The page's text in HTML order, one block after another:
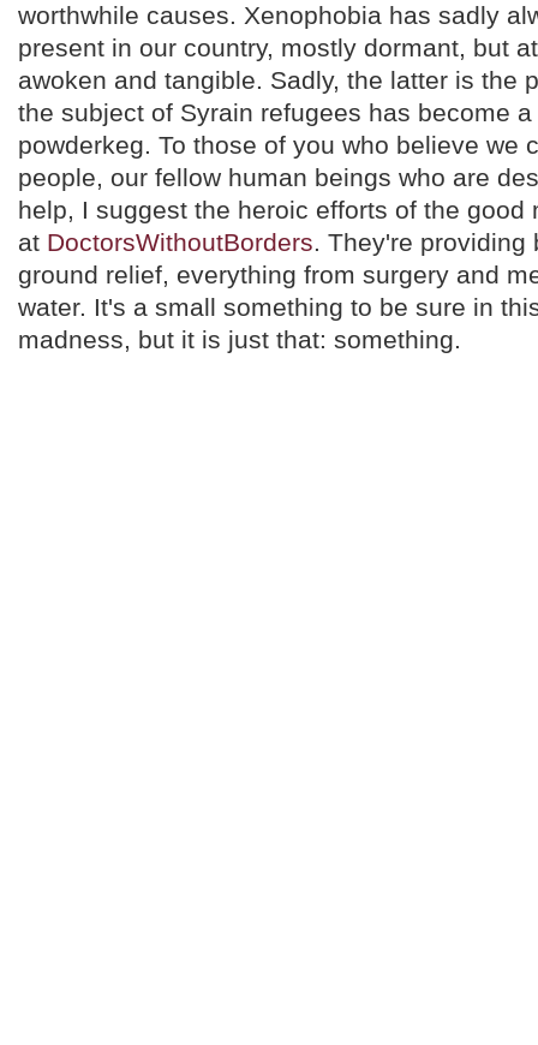
worthwhile causes. Xenophobia has sadly
present in our country, mostly dormant, but
awoken and tangible. Sadly, the latter is the
the subject of Syrain refugees has become
powderkeg. To those of you who believe we
people, our fellow human beings who are
help, I suggest the heroic efforts of the good
at DoctorsWithoutBorders. They're providing
ground relief, everything from surgery and
water. It's a small something to be sure in
madness, but it is just that: something.